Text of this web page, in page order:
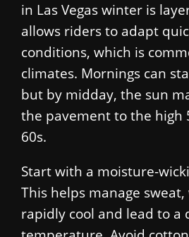
in Las Vegas winter is
allows riders to adapt
conditions, which is
climates. Mornings can
but by midday, the sun
the pavement to the high
60s.
Start with a moisture-
This helps manage
rapidly cool and lead to a